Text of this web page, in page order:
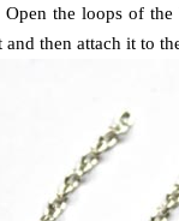
the loops of
then attach it to